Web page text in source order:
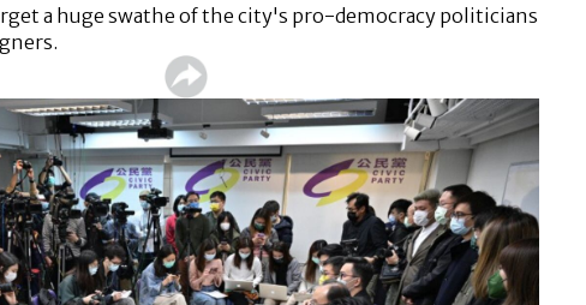
a huge swathe of the city's pro-democracy politicians